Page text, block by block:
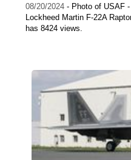
08/20/2024 - Photo of USAF
Lockheed Martin F-22A
has 8424 views.